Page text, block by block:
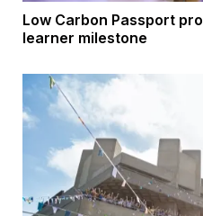
Low Carbon Passport
learner milestone